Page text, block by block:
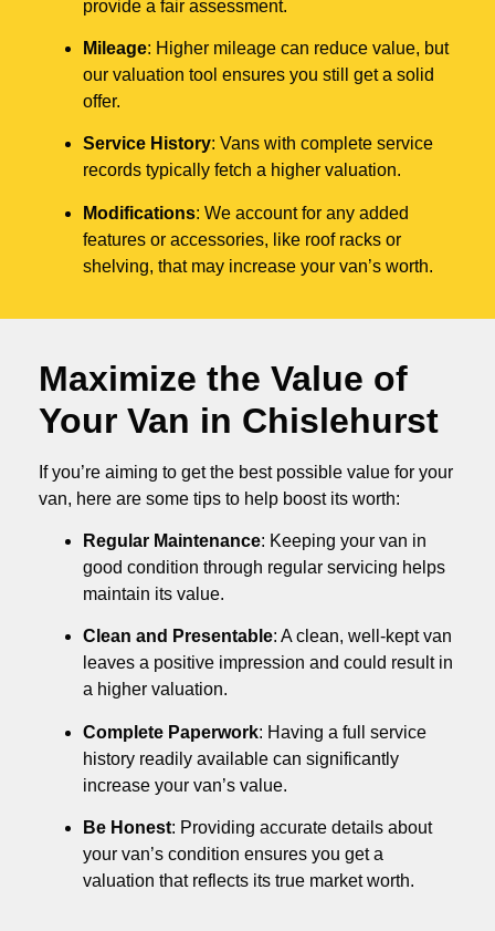
provide a fair assessment.
Mileage: Higher mileage can reduce value, but
our valuation tool ensures you still get a solid
offer.
Service History: Vans with complete service
records typically fetch a higher valuation.
Modifications: We account for any added
features or accessories, like roof racks or
shelving, that may increase your van’s worth.
Maximize the Value of
Your Van in Chislehurst
If you’re aiming to get the best possible value for your
van, here are some tips to help boost its worth:
Regular Maintenance: Keeping your van in
good condition through regular servicing helps
maintain its value.
Clean and Presentable: A clean, well-kept van
leaves a positive impression and could result in
a higher valuation.
Complete Paperwork: Having a full service
history readily available can significantly
increase your van’s value.
Be Honest: Providing accurate details about
your van’s condition ensures you get a
valuation that reflects its true market worth.